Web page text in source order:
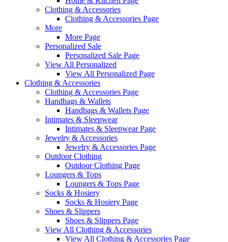
Clothing & Accessories
Clothing & Accessories Page
More
More Page
Personalized Sale
Personalized Sale Page
View All Personalized
View All Personalized Page
Clothing & Accessories
Clothing & Accessories Page
Handbags & Wallets
Handbags & Wallets Page
Intimates & Sleepwear
Intimates & Sleepwear Page
Jewelry & Accessories
Jewelry & Accessories Page
Outdoor Clothing
Outdoor Clothing Page
Loungers & Tops
Loungers & Tops Page
Socks & Hosiery
Socks & Hosiery Page
Shoes & Slippers
Shoes & Slippers Page
View All Clothing & Accessories
View All Clothing & Accessories Page